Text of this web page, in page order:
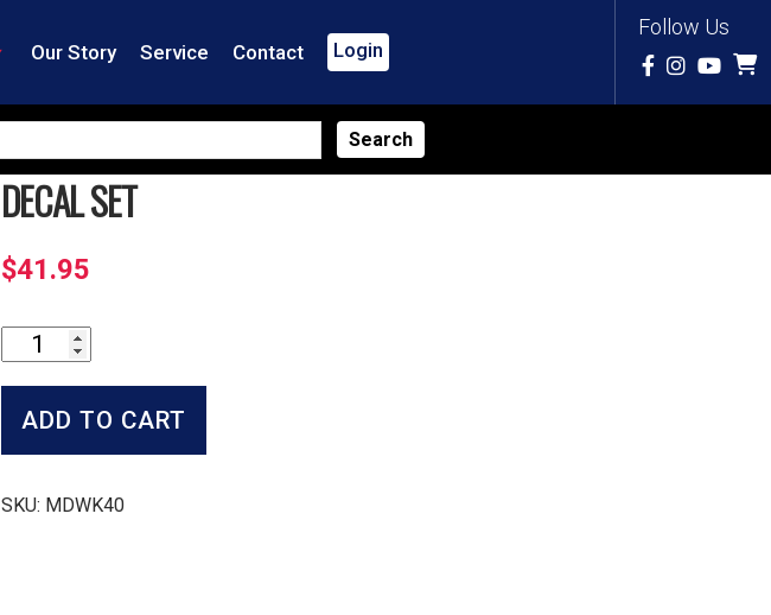
Follow Us
Our Story Service Contact Login
DECAL SET
$41.95
Decal
Set
quantity
ADD TO CART
SKU: MDWK40